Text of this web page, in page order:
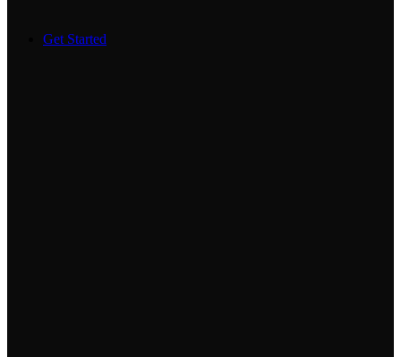
Get Started